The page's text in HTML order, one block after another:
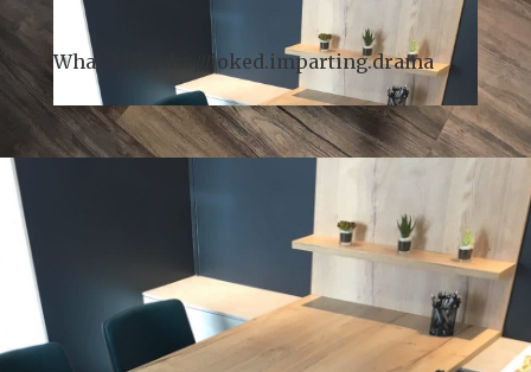
arrival).
What 3 Words: /// joked.imparting.drama